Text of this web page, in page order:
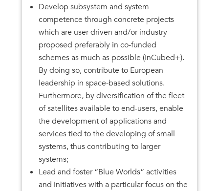
Develop subsystem and system
competence through concrete projects
which are user-driven and/or industry
proposed preferably in co-funded
schemes as much as possible (InCubed+).
By doing so, contribute to European
leadership in space-based solutions.
Furthermore, by diversification of the fleet
of satellites available to end-users, enable
the development of applications and
services tied to the developing of small
systems, thus contributing to larger
systems;
Lead and foster “Blue Worlds” activities
and initiatives with a particular focus on the